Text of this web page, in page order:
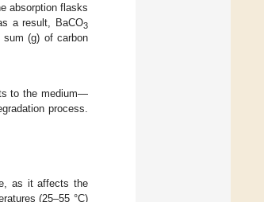
absorption flasks
a result, BaCO3
sum (g) of carbon
to the medium—
process.
as it affects the
(25–55 °C)